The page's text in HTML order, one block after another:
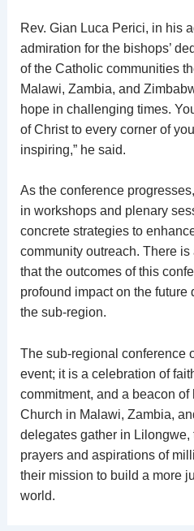
Rev. Gian Luca Perici, in his
admiration for the bishops’
of the Catholic communities
Malawi, Zambia, and
hope in challenging times.
of Christ to every corner of
inspiring,” he said.
As the conference
in workshops and plenary
concrete strategies to
community outreach. There
that the outcomes of this
profound impact on the future
the sub-region.
The sub-regional conference
event; it is a celebration of
commitment, and a beacon
Church in Malawi, Zambia,
delegates gather in Lilongwe,
prayers and aspirations of
their mission to build a more
world.